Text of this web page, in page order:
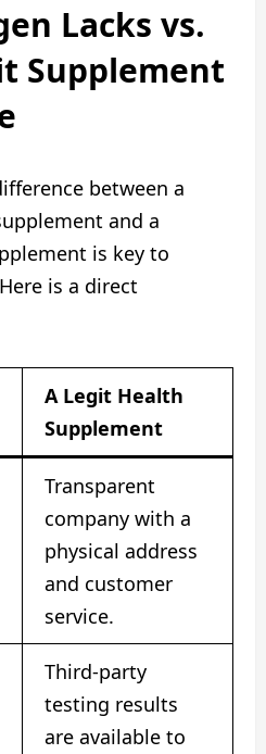
Lacks vs.
Supplement
between a
and a
is key to
is a direct
A Legit Health
Supplement
Transparent
company with a
physical address
and customer
service.
Third-party
testing results
are available to